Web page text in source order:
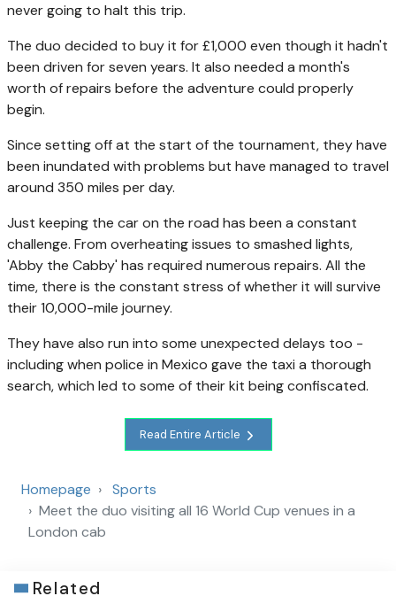
never going to halt this trip.
The duo decided to buy it for £1,000 even though it hadn't
been driven for seven years. It also needed a month's
worth of repairs before the adventure could properly
begin.
Since setting off at the start of the tournament, they have
been inundated with problems but have managed to travel
around 350 miles per day.
Just keeping the car on the road has been a constant
challenge. From overheating issues to smashed lights,
'Abby the Cabby' has required numerous repairs. All the
time, there is the constant stress of whether it will survive
their 10,000-mile journey.
They have also run into some unexpected delays too -
including when police in Mexico gave the taxi a thorough
search, which led to some of their kit being confiscated.
Read Entire Article
Homepage
Sports
Meet the duo visiting all 16 World Cup venues in a
London cab
Related